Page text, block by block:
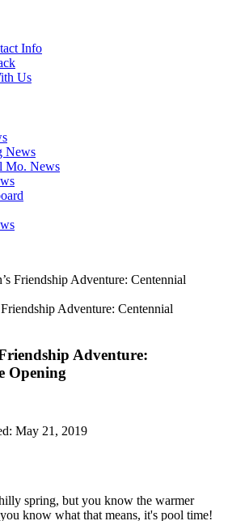
Info
Us
News
Mo. News
Adventure: Centennial
Adventure:
Opening
May 21, 2019
spring, but you know the warmer
know what that means, it's pool time!